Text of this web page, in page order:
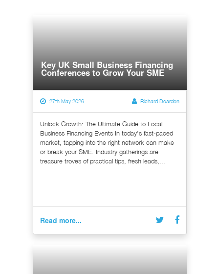
Key UK Small Business Financing
Conferences to Grow Your SME
27th May 2026 Richard Dearden
Unlock Growth: The Ultimate Guide to Local
Business Financing Events In today's fast-paced
market, tapping into the right network can make
or break your SME. Industry gatherings are
treasure troves of practical tips, fresh leads,...
Read more...